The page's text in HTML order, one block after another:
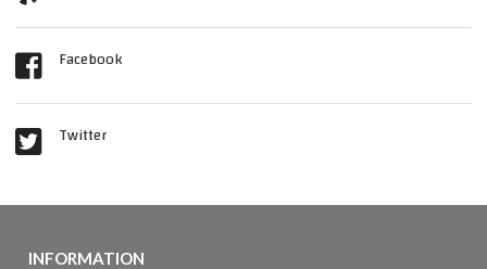
Facebook
Twitter
INFORMATION